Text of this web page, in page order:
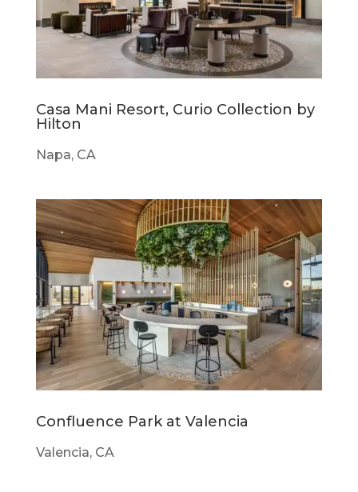
Casa Mani Resort, Curio Collection by
Hilton
Napa, CA
Confluence Park at Valencia
Valencia, CA